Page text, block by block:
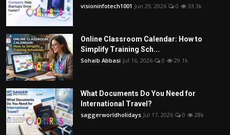
visioninfotech1001 Jun 29, 2026 0 33.3k
Online Classroom Calendar: How to
Simplify Training Sch...
Sohaib Abbasi Jul 16, 2026 0 29.1k
What Documents Do You Need for
International Travel?
saggerworldholidays Jul 17, 2026 0 28k